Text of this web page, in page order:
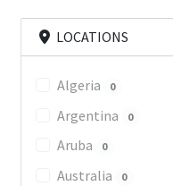
LOCATIONS
Algeria 0
Argentina 0
Aruba 0
Australia 0